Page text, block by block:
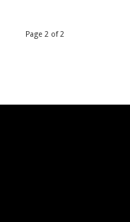
Page 2 of 2